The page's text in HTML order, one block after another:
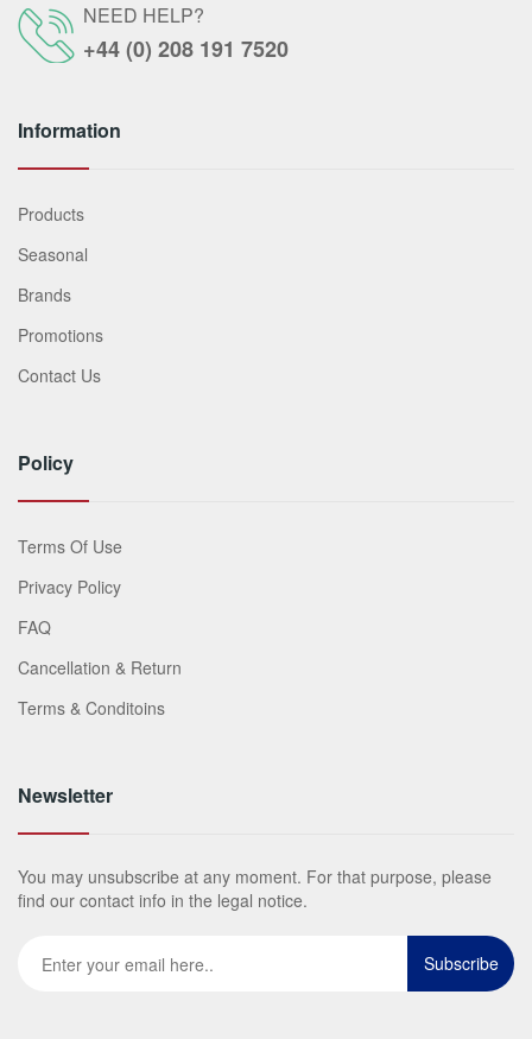
NEED HELP?
+44 (0) 208 191 7520
Information
Products
Seasonal
Brands
Promotions
Contact Us
Policy
Terms Of Use
Privacy Policy
FAQ
Cancellation & Return
Terms & Conditoins
Newsletter
You may unsubscribe at any moment. For that purpose, please
find our contact info in the legal notice.